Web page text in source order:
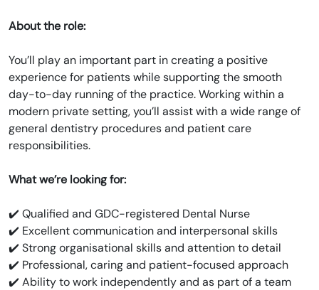
About the role:
You’ll play an important part in creating a positive
experience for patients while supporting the smooth
day-to-day running of the practice. Working within a
modern private setting, you’ll assist with a wide range of
general dentistry procedures and patient care
responsibilities.
What we’re looking for:
✔️ Qualified and GDC-registered Dental Nurse
✔️ Excellent communication and interpersonal skills
✔️ Strong organisational skills and attention to detail
✔️ Professional, caring and patient-focused approach
✔️ Ability to work independently and as part of a team